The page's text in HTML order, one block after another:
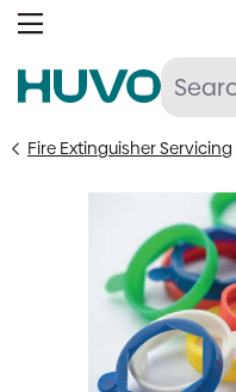
Skip
Fire Extinguisher Servicing